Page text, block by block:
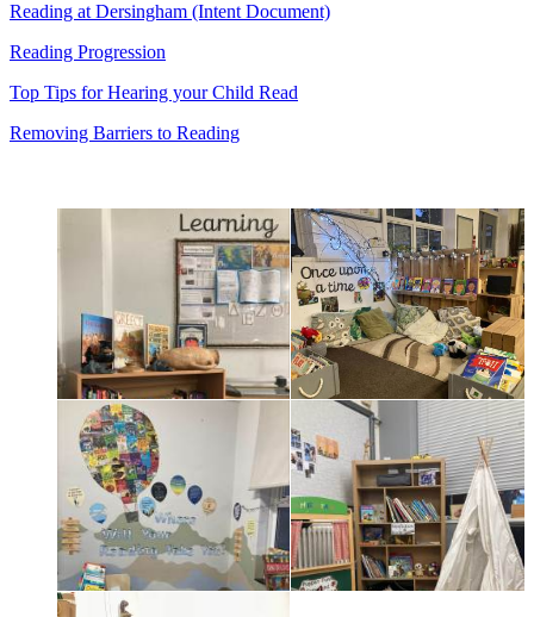
Reading at Dersingham (Intent Document)
Reading Progression
Top Tips for Hearing your Child Read
Removing Barriers to Reading